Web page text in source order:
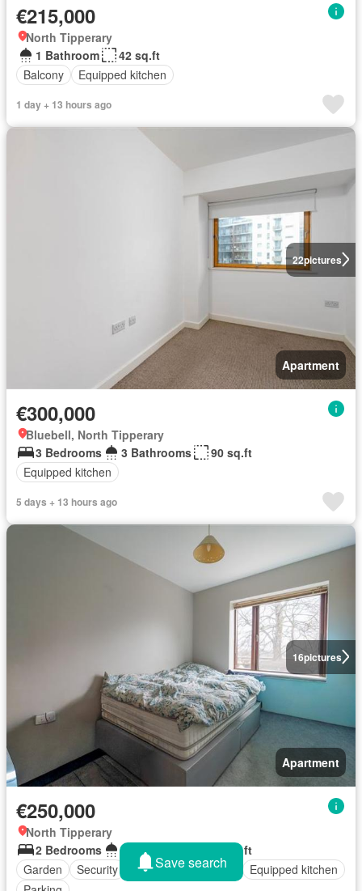
€215,000
North Tipperary
1 Bathroom
42 sq.ft
Balcony
Equipped kitchen
1 day + 13 hours ago
22pictures
Apartment
€300,000
Bluebell, North Tipperary
3 Bedrooms
3 Bathrooms
90 sq.ft
Equipped kitchen
5 days + 13 hours ago
16pictures
Apartment
€250,000
North Tipperary
2 Bedrooms
2 Bathrooms
70 sq.ft
Garden
Security Balcony Fireplace
Equipped kitchen
Save search